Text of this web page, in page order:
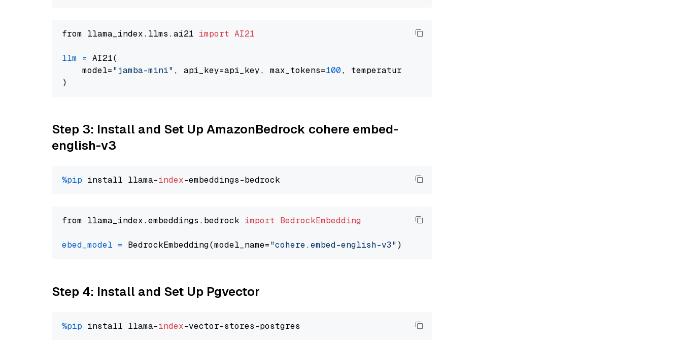
from llama_index.llms.ai21 import AI21
llm = AI21(
    model=
"jamba-mini" , api_key=api_key, max_tokens=100, temperature=
Step 3: Install and Set Up AmazonBedrock cohere embed-
english-v3
%pip install llama-index
from llama_index.embeddings.bedrock import BedrockEmbedding
ebed_model = BedrockEmbedding(model_name="cohere.embed-english-v3"
Step 4: Install and Set Up Pgvector
%pip install llama-index